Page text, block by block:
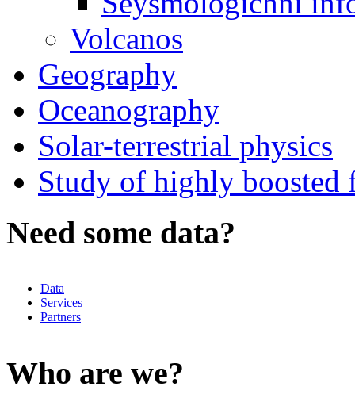
Volcanos
Geography
Oceanography
Solar-terrestrial physics
Study of highly boosted
Need some data?
Data
Services
Partners
Who are we?